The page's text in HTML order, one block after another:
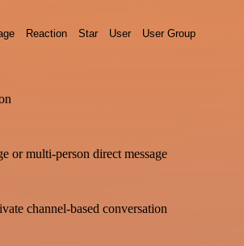
Reaction Star User User Group
or multi-person direct message
channel-based conversation